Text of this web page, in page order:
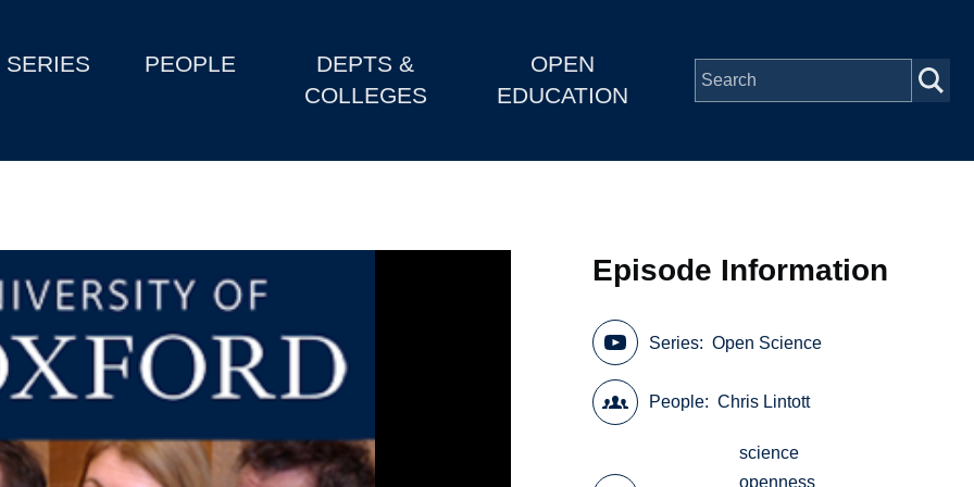
SERIES PEOPLE
DEPTS &
COLLEGES
OPEN
EDUCATION
Episode Information
Series Open Science
People Chris Lintott
science
openness